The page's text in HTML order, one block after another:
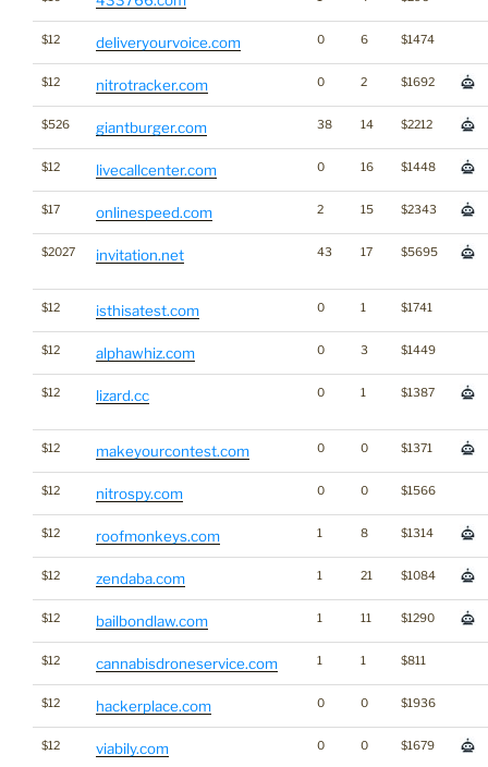
$12 deliveryourvoice.com 0 6 $1474
$12 nitrotracker.com 0 2 $1692
$526 giantburger.com 38 14 $2212
$12 livecallcenter.com 0 16 $1448
$17 onlinespeed.com 2 15 $2343
$2027 invitation.net 43 17 $5695
$12 isthisatest.com 0 1 $1741
$12 alphawhiz.com 0 3 $1449
$12 lizard.cc 0 1 $1387
$12 makeyourcontest.com 0 0 $1371
$12 nitrospy.com 0 0 $1566
$12 roofmonkeys.com 1 8 $1314
$12 zendaba.com 1 21 $1084
$12 bailbondlaw.com 1 11 $1290
$12 cannabisdroneservice.com 1 1 $811
$12 hackerplace.com 0 0 $1936
$12 viabily.com 0 0 $1679